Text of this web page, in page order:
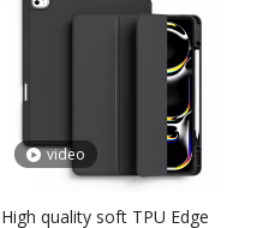
video
High quality soft TPU Edge